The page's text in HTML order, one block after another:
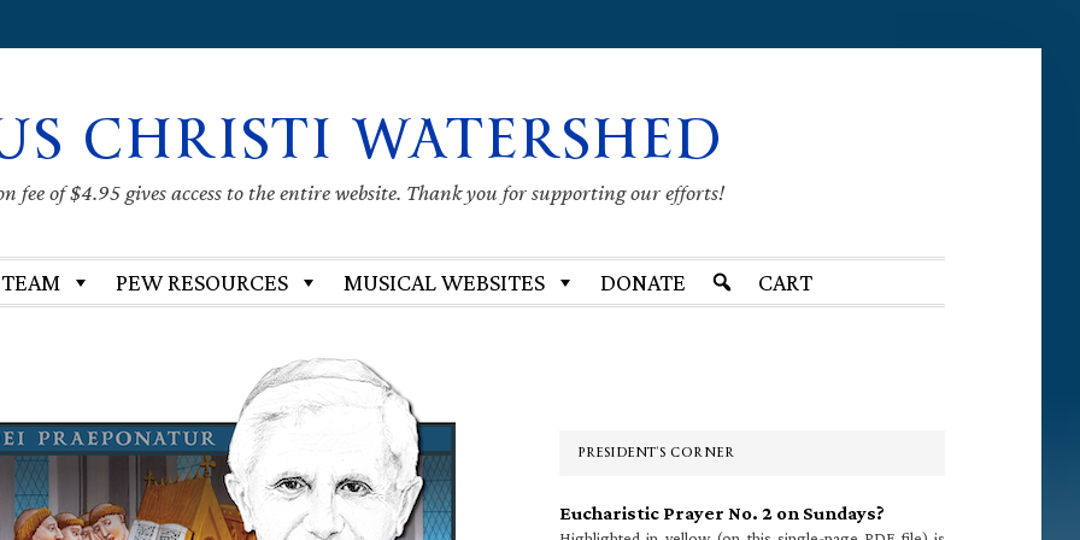
CHRISTI WATERSHED
fee of $4.95 gives access to the entire website. Thank you for supporting our efforts!
PEW RESOURCES MUSICAL WEBSITES DONATE CART
PRESIDENT’S CORNER
Eucharistic Prayer No. 2 on Sundays?